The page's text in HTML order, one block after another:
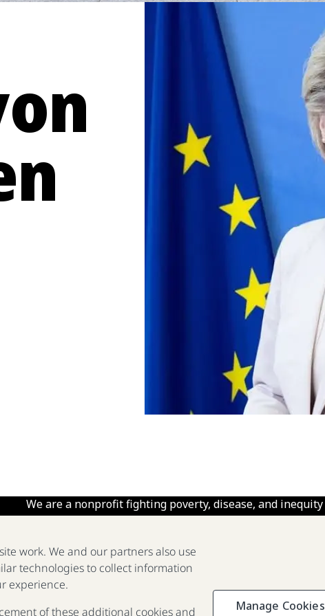
We are a nonprofit fighting poverty, disease, and inequity
around the world.
2025 Report The Goalkeepers
work. We and our partners also use
technologies to collect information
experience.
of these additional cookies and
Manage Cookies